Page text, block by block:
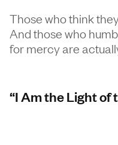
Those who think
And those who
for mercy are
“I Am the Light of